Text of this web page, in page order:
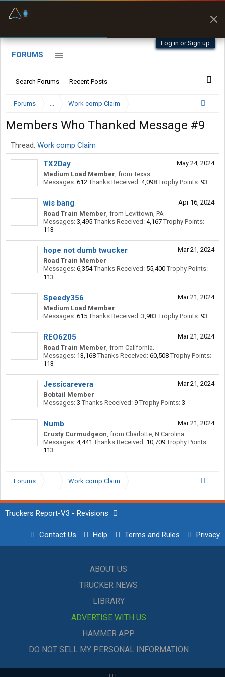
Log in or Sign up
FORUMS
Search Forums Recent Posts
Forums ... Work comp Claim
Members Who Thanked Message #9
Thread: Work comp Claim
May 24, 2024
TX2Day
Medium Load Member, from Texas
Messages: 612 Thanks Received: 4,098 Trophy Points: 93
Apr 16, 2024
wis bang
Road Train Member, from Levittown, PA
Messages: 3,495 Thanks Received: 4,167 Trophy Points:
113
Mar 21, 2024
hope not dumb twucker
Road Train Member
Messages: 6,354 Thanks Received: 55,400 Trophy Points:
113
Mar 21, 2024
Speedy356
Medium Load Member
Messages: 615 Thanks Received: 3,983 Trophy Points: 93
Mar 21, 2024
REO6205
Road Train Member, from California.
Messages: 13,168 Thanks Received: 60,508 Trophy Points:
113
Mar 21, 2024
Jessicarevera
Bobtail Member
Messages: 3 Thanks Received: 9 Trophy Points: 3
Mar 21, 2024
Numb
Crusty Curmudgeon, from Charlotte, N.Carolina
Messages: 4,441 Thanks Received: 10,709 Trophy Points:
113
Forums ... Work comp Claim
Truckers Report-V3 - Revisions
Contact Us Help Terms and Rules Privacy
ABOUT US
TRUCKER NEWS
LIBRARY
ADVERTISE WITH US
HAMMER APP
DO NOT SELL MY PERSONAL INFORMATION